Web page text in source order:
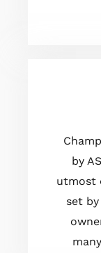
by
utmost
set by